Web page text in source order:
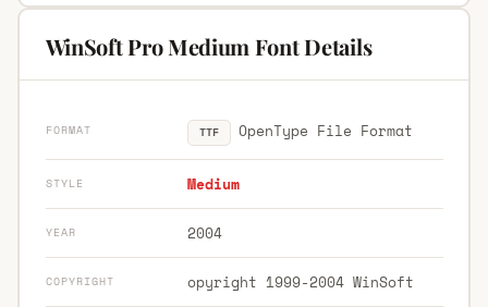
WinSoft Pro Medium Font Details
FORMAT TTF OpenType File Format
STYLE Medium
YEAR 2004
COPYRIGHT opyright 1999-2004 WinSoft